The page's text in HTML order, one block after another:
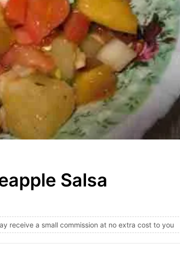
Salsa
receive a small commission at no extra cost to you